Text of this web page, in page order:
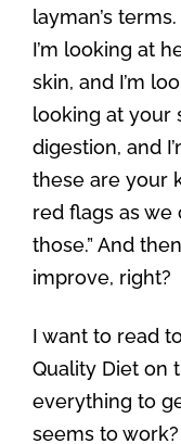
layman’s
I’m looking at
skin, and I’m
looking at your
digestion, and
these are your
red flags as we
those.” And
improve, right?
I want to read
Quality Diet on
everything to
seems to